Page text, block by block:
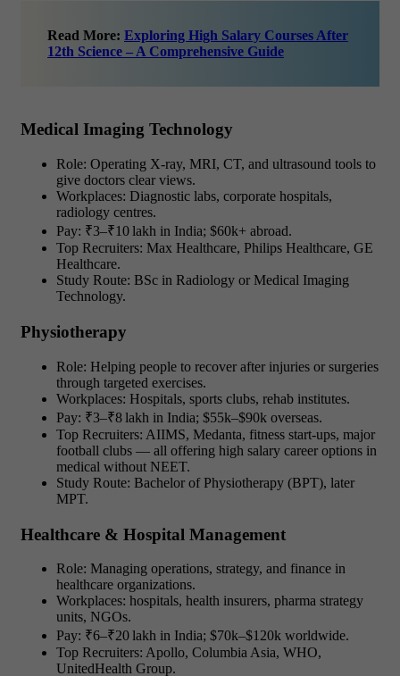
Read More: Exploring High Salary Courses After
12th Science – A Comprehensive Guide
Medical Imaging Technology
Role: Operating X-ray, MRI, CT, and ultrasound tools to
give doctors clear views.
Workplaces: Diagnostic labs, corporate hospitals,
radiology centres.
Pay: ₹3–₹10 lakh in India; $60k+ abroad.
Top Recruiters: Max Healthcare, Philips Healthcare, GE
Healthcare.
Study Route: BSc in Radiology or Medical Imaging
Technology.
Physiotherapy
Role: Helping people to recover after injuries or surgeries
through targeted exercises.
Workplaces: Hospitals, sports clubs, rehab institutes.
Pay: ₹3–₹8 lakh in India; $55k–$90k overseas.
Top Recruiters: AIIMS, Medanta, fitness start-ups, major
football clubs — all offering high salary career options in
medical without NEET.
Study Route: Bachelor of Physiotherapy (BPT), later
MPT.
Healthcare & Hospital Management
Role: Managing operations, strategy, and finance in
healthcare organizations.
Workplaces: hospitals, health insurers, pharma strategy
units, NGOs.
Pay: ₹6–₹20 lakh in India; $70k–$120k worldwide.
Top Recruiters: Apollo, Columbia Asia, WHO,
UnitedHealth Group.